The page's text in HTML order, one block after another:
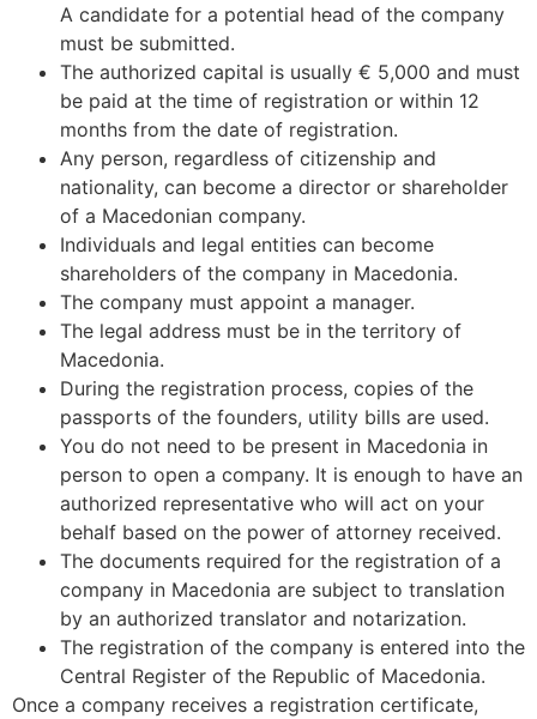
A candidate for a potential head of the company
must be submitted.
The authorized capital is usually € 5,000 and must
be paid at the time of registration or within 12
months from the date of registration.
Any person, regardless of citizenship and
nationality, can become a director or shareholder
of a Macedonian company.
Individuals and legal entities can become
shareholders of the company in Macedonia.
The company must appoint a manager.
The legal address must be in the territory of
Macedonia.
During the registration process, copies of the
passports of the founders, utility bills are used.
You do not need to be present in Macedonia in
person to open a company. It is enough to have an
authorized representative who will act on your
behalf based on the power of attorney received.
The documents required for the registration of a
company in Macedonia are subject to translation
by an authorized translator and notarization.
The registration of the company is entered into the
Central Register of the Republic of Macedonia.
Once a company receives a registration certificate,